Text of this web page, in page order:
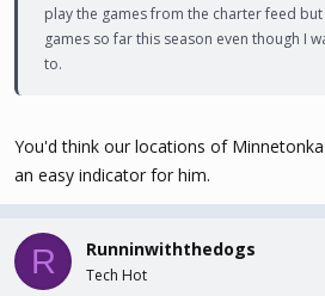
play the games from the charter feed
games so far this season even though I
to.
You'd think our locations of
an easy indicator for him.
R Runninwiththedogs
Tech Hot